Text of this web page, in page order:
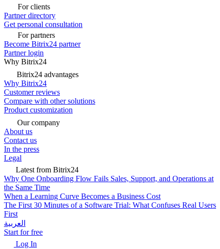
For clients
Partner directory
Get personal consultation
For partners
Become Bitrix24 partner
Partner login
Why Bitrix24
Bitrix24 advantages
Why Bitrix24
Customer reviews
Compare with other solutions
Product customization
Our company
About us
Contact us
In the press
Legal
Latest from Bitrix24
Why One Onboarding Flow Fails Sales, Support, and Operations at
the Same Time
When a Learning Curve Becomes a Business Cost
The First 30 Minutes of a Software Trial: What Confuses Real Users
First
العربية
Start for free
Log In